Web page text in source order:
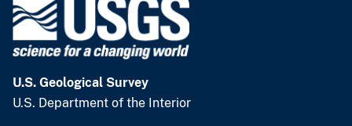
U.S. Geological Survey
U.S. Department of the Interior